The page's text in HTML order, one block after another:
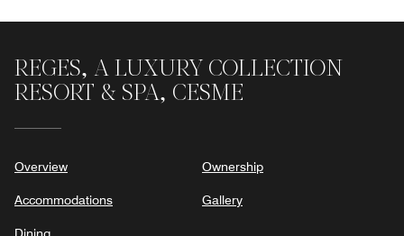
REGES, A LUXURY COLLECTION
RESORT & SPA, CESME
Overview
Accommodations
Ownership
Gallery